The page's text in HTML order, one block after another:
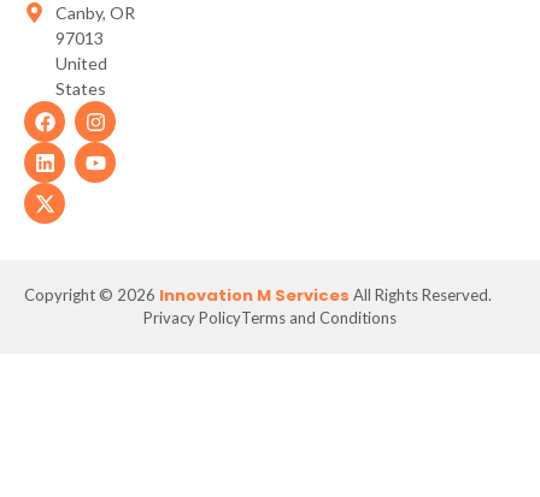
Canby, OR
97013
United
States
Privacy PolicyTerms and Conditions
Copyright © 2026 Innovation M Services All Rights Reserved.